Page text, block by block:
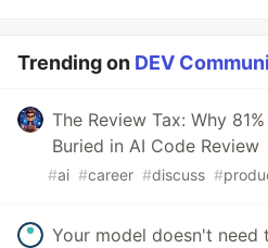
Trending on DEV
The Review Tax: Why
Buried in AI Code Review
#ai #career #discuss #
Your model doesn't need